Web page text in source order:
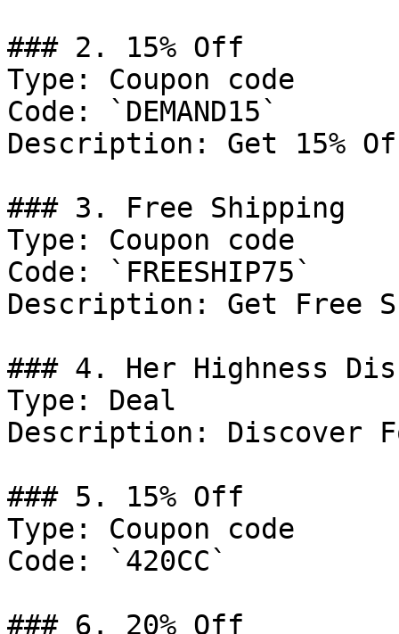
### 2. 15% Off
Type: Coupon code
Code: `DEMAND15`
Description: Get 15%
### 3. Free Shipping
Type: Coupon code
Code: `FREESHIP75`
Description: Get Free
### 4. Her Highness
Type: Deal
Description: Discover
### 5. 15% Off
Type: Coupon code
Code: `420CC`
### 6. 20% Off